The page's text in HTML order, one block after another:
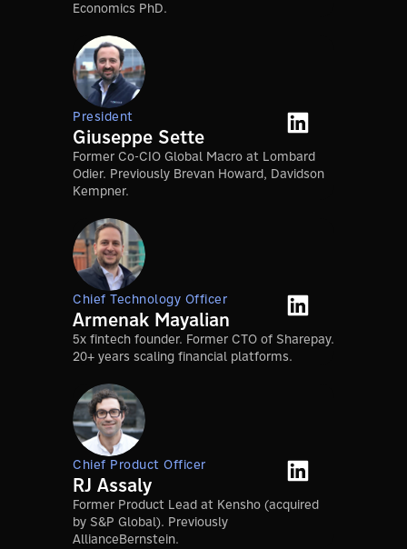
Economics PhD.
President
Giuseppe Sette
Former Co-CIO Global Macro at Lombard
Odier. Previously Brevan Howard, Davidson
Kempner.
Chief Technology Officer
Armenak Mayalian
5x fintech founder. Former CTO of Sharepay.
20+ years scaling financial platforms.
Chief Product Officer
RJ Assaly
Former Product Lead at Kensho (acquired
by S&P Global). Previously
AllianceBernstein.